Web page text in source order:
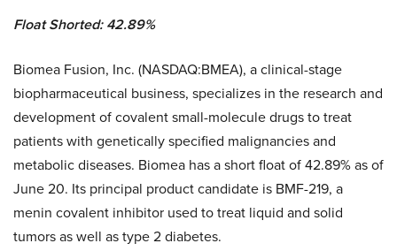
Float Shorted: 42.89%
Biomea Fusion, Inc. (NASDAQ:BMEA), a clinical-stage
biopharmaceutical business, specializes in the research and
development of covalent small-molecule drugs to treat
patients with genetically specified malignancies and
metabolic diseases. Biomea has a short float of 42.89% as of
June 20. Its principal product candidate is BMF-219, a
menin covalent inhibitor used to treat liquid and solid
tumors as well as type 2 diabetes.